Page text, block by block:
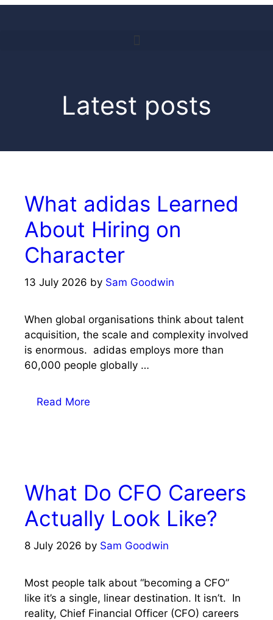
Latest posts
What adidas Learned
About Hiring on
Character
13 July 2026 by Sam Goodwin
When global organisations think about talent
acquisition, the scale and complexity involved
is enormous. adidas employs more than
60,000 people globally …
Read More
What Do CFO Careers
Actually Look Like?
8 July 2026 by Sam Goodwin
Most people talk about “becoming a CFO”
like it’s a single, linear destination. It isn’t. In
reality, Chief Financial Officer (CFO) careers